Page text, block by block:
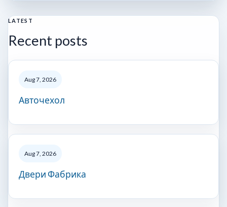
LATEST
Recent posts
Aug 7, 2026
Авточехол
Aug 7, 2026
Двери Фабрика